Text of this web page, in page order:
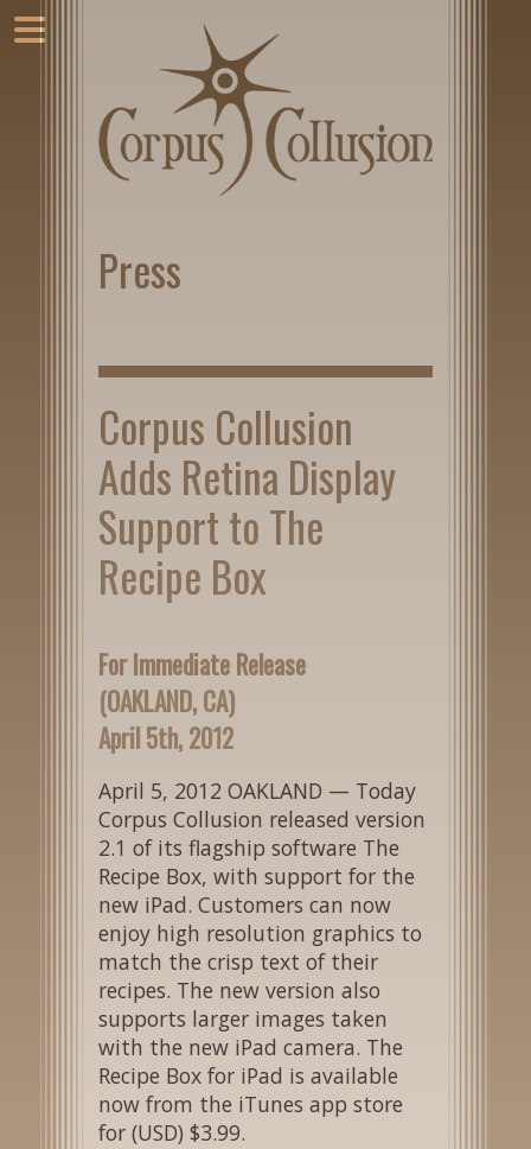
Press
Corpus Collusion
Adds Retina Display
Support to The
Recipe Box
For Immediate Release
(OAKLAND, CA)
April 5th, 2012
April 5, 2012 OAKLAND — Today
Corpus Collusion released version
2.1 of its flagship software The
Recipe Box, with support for the
new iPad. Customers can now
enjoy high resolution graphics to
match the crisp text of their
recipes. The new version also
supports larger images taken
with the new iPad camera. The
Recipe Box for iPad is available
now from the iTunes app store
for (USD) $3.99.